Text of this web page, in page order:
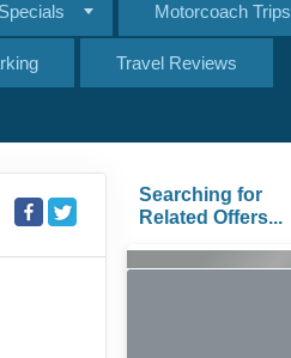
Motorcoach Trips
Travel Reviews
Searching for
Related Offers...